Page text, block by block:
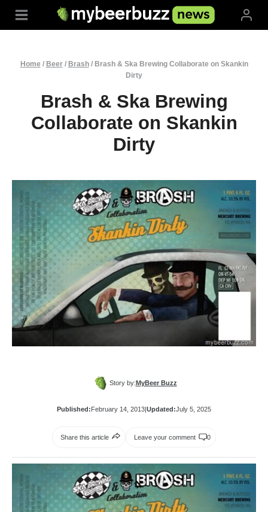
Home / Beer/ Brash/ Brash & Ska Brewing Collaborate on Skankin
Dirty
Brash & Ska Brewing
Collaborate on Skankin
Dirty
Story by:MyBeer Buzz
Published:February 14, 2013|Updated:July 5, 2025
Share this article Leave your comment 0